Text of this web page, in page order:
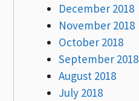
December 2018
November 2018
October 2018
September 2018
August 2018
July 2018